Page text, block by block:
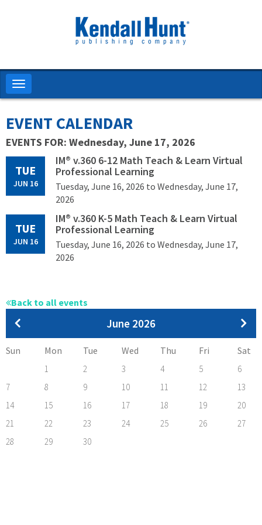
Toggle
navigation
EVENT CALENDAR
EVENTS FOR: Wednesday, June 17, 2026
TUE
JUN 16
IM® v.360 6-12 Math Teach & Learn Virtual
Professional Learning
Tuesday, June 16, 2026 to Wednesday, June 17,
2026
TUE
JUN 16
IM® v.360 K-5 Math Teach & Learn Virtual
Professional Learning
Tuesday, June 16, 2026 to Wednesday, June 17,
2026
Back to all events
June 2026
Pagination
Sun Mon Tue Wed Thu Fri Sat
1 2 3 4 5
6
7
8 9 10 11 12
13
14
15 16 17 18 19
20
21
22 23 24 25 26
27
28
29 30